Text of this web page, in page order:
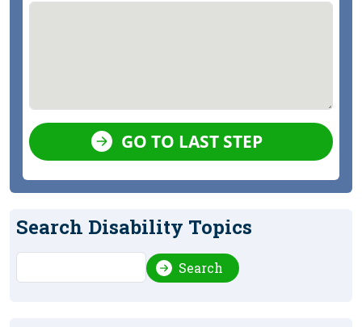
GO TO LAST STEP
Search Disability Topics
Search Search